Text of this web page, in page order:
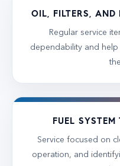
OIL, FILTERS, AND
Regular service
dependability and
FUEL
Service focused on
operation, and